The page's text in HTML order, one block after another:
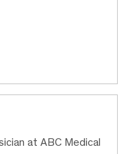
at ABC Medical